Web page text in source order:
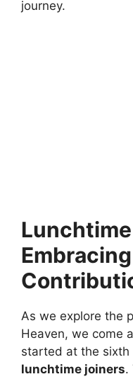
journey.
As we explore the
Heaven, we come
started at the sixth
lunchtime joiners.